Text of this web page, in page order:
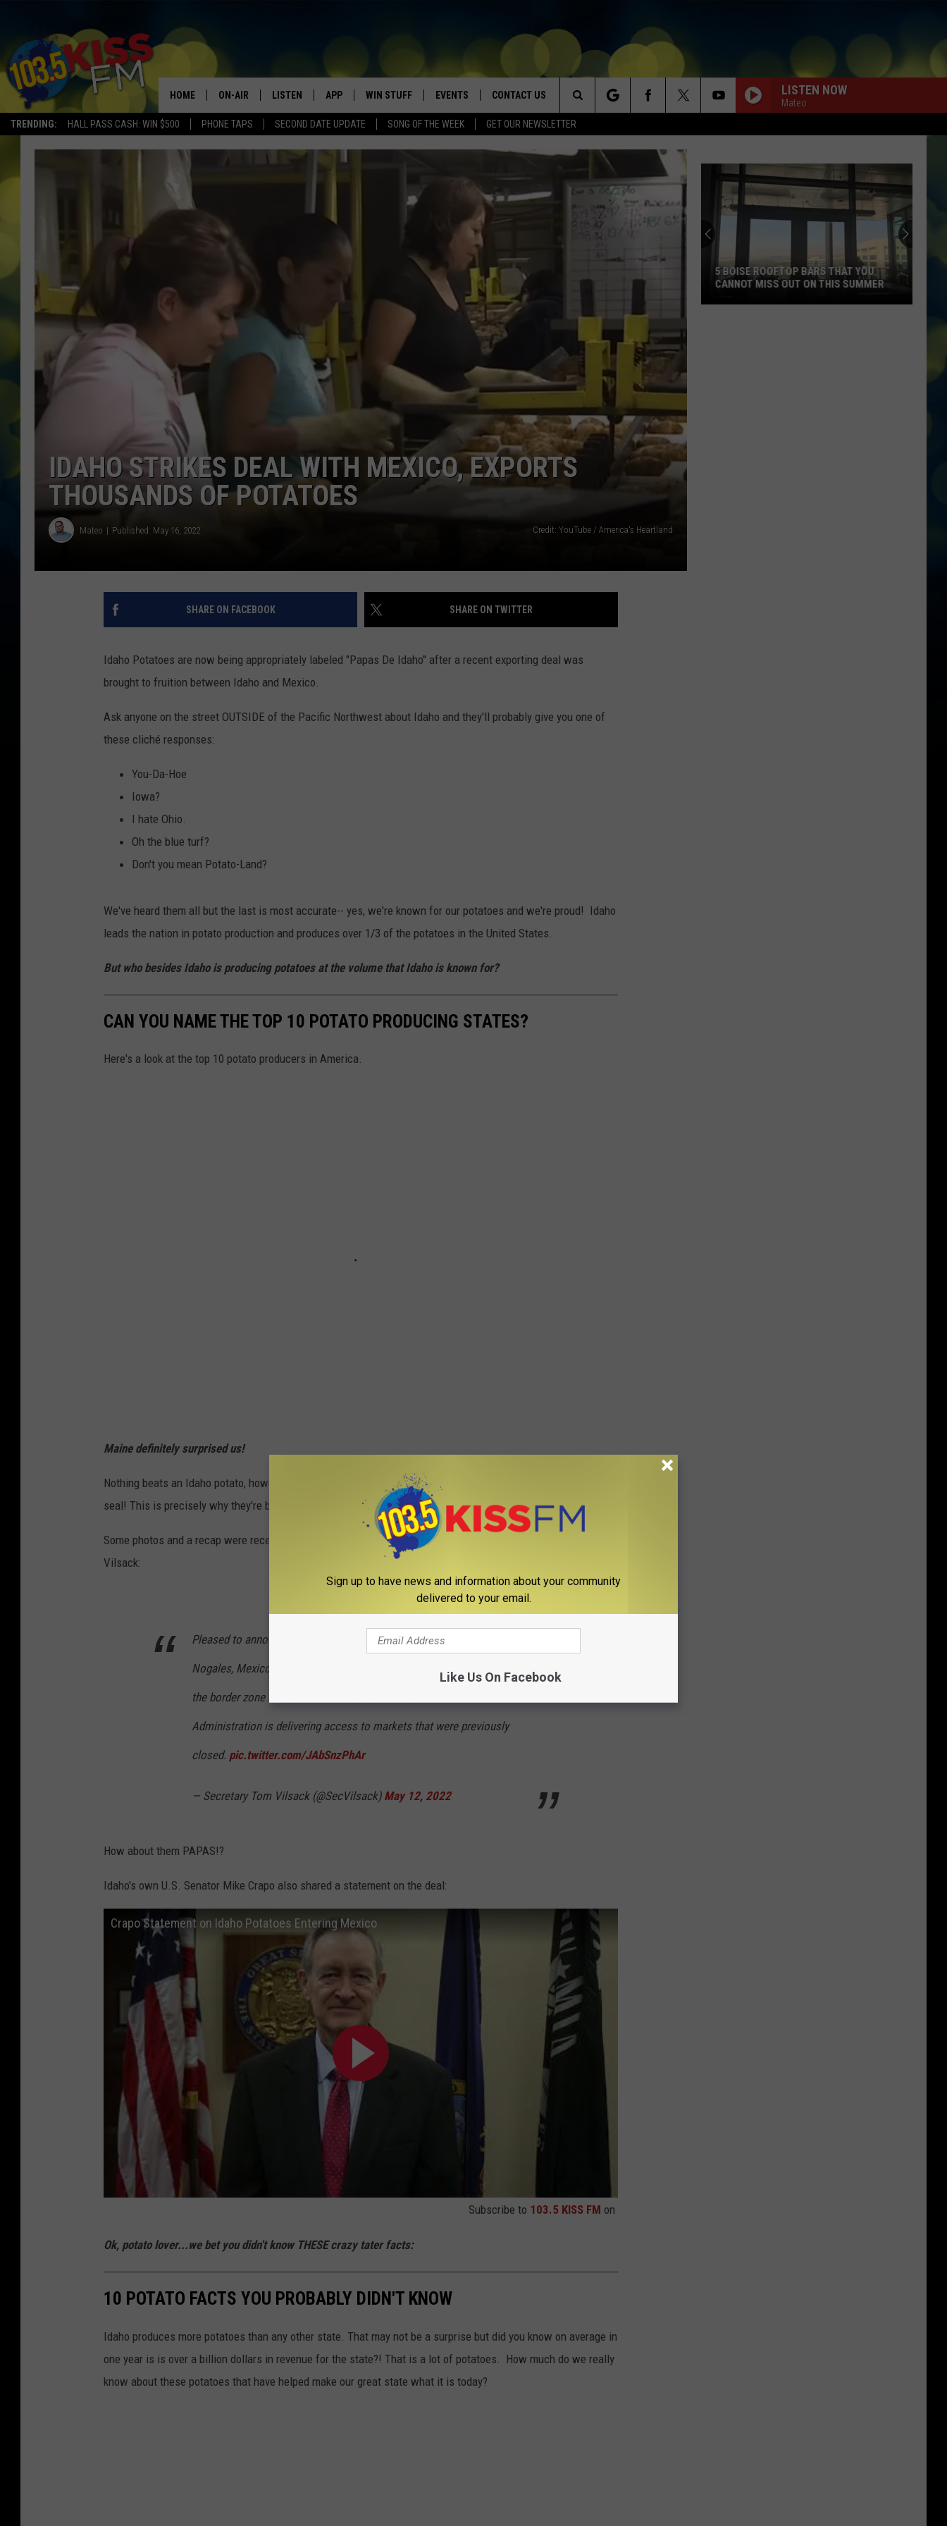
TRENDING: HALL PASS CASH: WIN $500 PHONE TAPS SECOND DATE UPDATE SONG OF THE WEEK GET OUR NEWSLETTER
HOME ON-AIR
SHANNON
LISTEN APP
DOWNLOAD IOS
WIN STUFF
WIN $30,000
CONTEST RULES
EVENTS
GEORGE LOPEZ @ MORRISON
CANYON COUNTY KIDS EXPO
IDAHO'S LARGEST GARAGE SALE
SPIRIT OF BOISE BALLOON
CLASSIC
CONTACT US
ADVERTISE
LISTEN NOW
Mateo
Search
The
Site
IDAHO STRIKES DEAL WITH MEXICO, EXPORTS
THOUSANDS OF POTATOES
Mateo Published: May 16, 2022 Credit: YouTube / America's Heartland
SHARE ON FACEBOOK SHARE ON TWITTER
Idaho Potatoes are now being appropriately labeled "Papas De Idaho" after a recent exporting deal was
brought to fruition between Idaho and Mexico.
Ask anyone on the street OUTSIDE of the Pacific Northwest about Idaho and they'll probably give you one of
these cliché responses:
You-Da-Hoe
Iowa?
I hate Ohio.
Oh the blue turf?
Don't you mean Potato-Land?
We've heard them all but the last is most accurate-- yes, we're known for our potatoes and we're proud! Idaho
leads the nation in potato production and produces over 1/3 of the potatoes in the United States.
But who besides Idaho is producing potatoes at the volume that Idaho is known for?
CAN YOU NAME THE TOP 10 POTATO PRODUCING STATES?
Here's a look at the top 10 potato producers in America.
Maine definitely surprised us!
Nothing beats an Idaho potato, however-- there's something certifiably powerful about that Grown in Idaho
seal! This is precisely why they're being exported--over the border now!
Some photos and a recap were recently shared via Twitter by the United States Secretary of Agriculture, Tom
Vilsack:
Pleased to announce that potatoes from Idaho have arrived through
Nogales, Mexico- the first U.S.-grown potatoes to be exported beyond
the border zone in 15 years. Through diplomacy, the Biden
Administration is delivering access to markets that were previously
closed. pic.twitter.com/JAbSnzPhAr
— Secretary Tom Vilsack (@SecVilsack) May 12, 2022
How about them PAPAS!?
Idaho's own U.S. Senator Mike Crapo also shared a statement on the deal:
Crapo Statement on Idaho Potatoes Entering Mexico
Subscribe to 103.5 KISS FM on
Ok, potato lover...we bet you didn't know THESE crazy tater facts:
10 POTATO FACTS YOU PROBABLY DIDN'T KNOW
Idaho produces more potatoes than any other state. That may not be a surprise but did you know on average in
one year is is over a billion dollars in revenue for the state?! That is a lot of potatoes. How much do we really
know about these potatoes that have helped make our great state what it is today?
5 BOISE ROOFTOP BARS THAT YOU
CANNOT MISS OUT ON THIS SUMMER
Sign up to have news and information about your community
delivered to your email.
Like Us On Facebook